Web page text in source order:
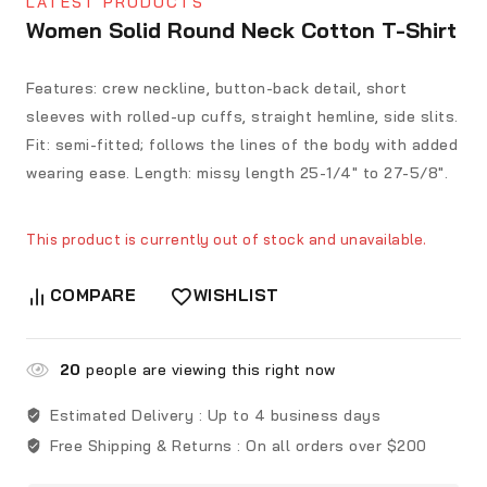
Women Solid Round Neck Cotton T-Shirt
Features: crew neckline, button-back detail, short
sleeves with rolled-up cuffs, straight hemline, side slits.
Fit: semi-fitted; follows the lines of the body with added
wearing ease. Length: missy length 25-1/4″ to 27-5/8″.
This product is currently out of stock and unavailable.
COMPARE WISHLIST
20 people are viewing this right now
Estimated Delivery : Up to 4 business days
Free Shipping & Returns : On all orders over $200